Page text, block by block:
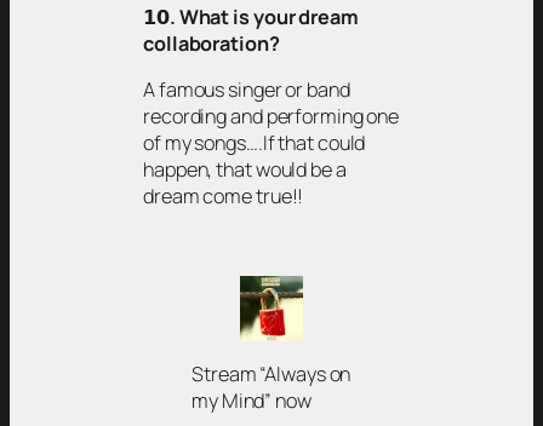
𝟭𝟬. What is your dream
collaboration?
A famous singer or band
recording and performing one
of my songs….If that could
happen, that would be a
dream come true!!
Stream “Always on
my Mind” now